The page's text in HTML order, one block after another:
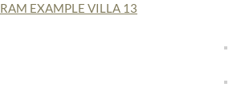
EXAMPLE VILLA 13